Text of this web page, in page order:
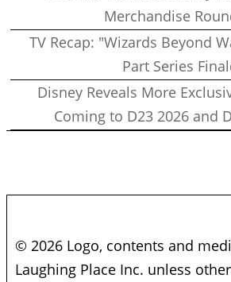
Merchandise
TV Recap: "Wizards Beyond
Part Series
Disney Reveals More
Coming to D23 2026 and
© 2026 Logo, contents and
Laughing Place Inc. unless